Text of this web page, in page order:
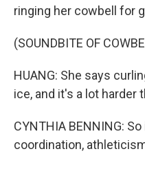
ringing her cowbell for
(SOUNDBITE OF
HUANG: She says
ice, and it's a lot harder
CYNTHIA BENNING:
coordination,